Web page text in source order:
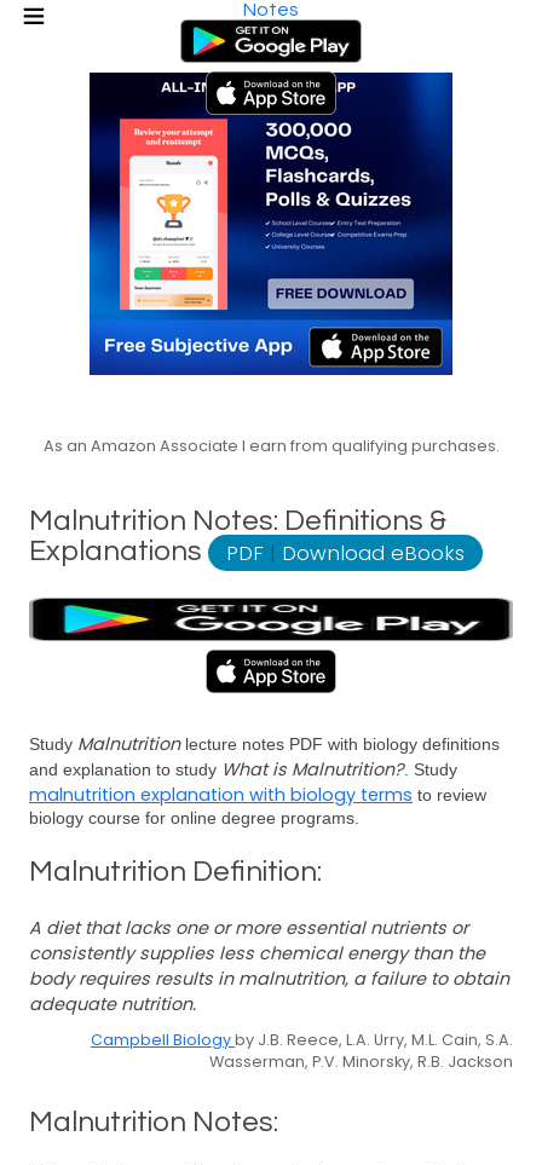
Notes
As an Amazon Associate I earn from qualifying purchases.
Malnutrition Notes: Definitions &
Explanations
PDF | Download eBooks
Study Malnutritionlecture notes PDF with biology definitions
and explanation to study What is Malnutrition?. Study
malnutrition explanation with biology terms to review
biology course for online degree programs.
Malnutrition Definition:
A diet that lacks one or more essential nutrients or
consistently supplies less chemical energy than the
body requires results in malnutrition, a failure to obtain
adequate nutrition.
Campbell Biologyby J.B. Reece, L.A. Urry, M.L. Cain, S.A.
Wasserman, P.V. Minorsky, R.B. Jackson
Malnutrition Notes: